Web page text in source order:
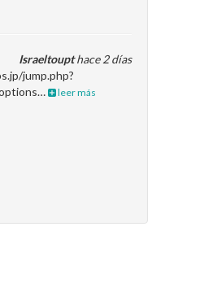
Israeltoupthace 2 días
jump.php?
options…
leer más